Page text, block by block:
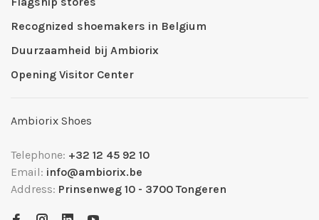
Recognized shoemakers in Belgium
Duurzaamheid bij Ambiorix
Opening Visitor Center
Ambiorix Shoes
Telephone: +32 12 45 92 10
Email: info@ambiorix.be
Address: Prinsenweg 10 - 3700 Tongeren